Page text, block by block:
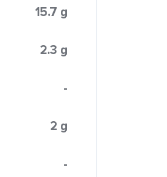
15.7 g
2.3 g
-
2 g
-